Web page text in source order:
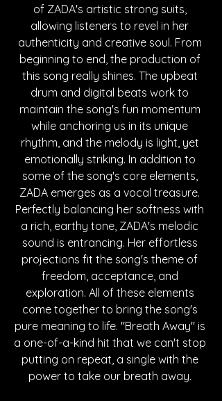
of ZADA's artistic strong suits,
allowing listeners to revel in her
authenticity and creative soul. From
beginning to end, the production of
this song really shines. The upbeat
drum and digital beats work to
maintain the song's fun momentum
while anchoring us in its unique
rhythm, and the melody is light, yet
emotionally striking. In addition to
some of the song's core elements,
ZADA emerges as a vocal treasure.
Perfectly balancing her softness with
a rich, earthy tone, ZADA's melodic
sound is entrancing. Her effortless
projections fit the song's theme of
freedom, acceptance, and
exploration. All of these elements
come together to bring the song's
pure meaning to life. "Breath Away" is
a one-of-a-kind hit that we can't stop
putting on repeat, a single with the
power to take our breath away.